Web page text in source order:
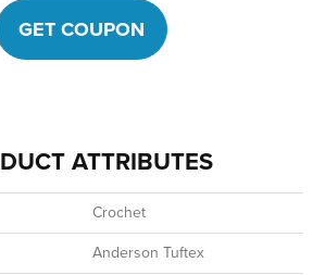
GET COUPON
ATTRIBUTES
Crochet
Anderson Tuftex